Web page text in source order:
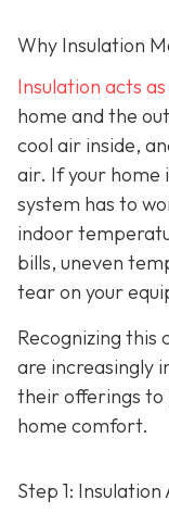
Why Insulation
Insulation acts
home and the
cool air inside,
air. If your home
system has to
indoor
bills, uneven
tear on your
Recognizing this
are increasingly
their offerings to
home comfort.
Step 1: